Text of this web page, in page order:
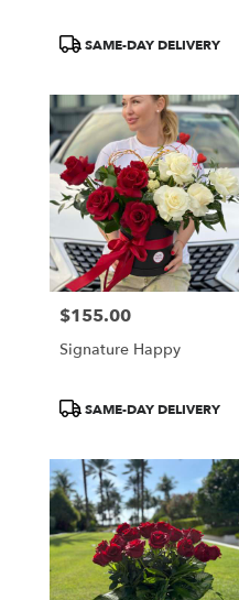
ProductSAME-DAY DELIVERY
Price:
$155.00
Signature Happy
ProductSAME-DAY DELIVERY